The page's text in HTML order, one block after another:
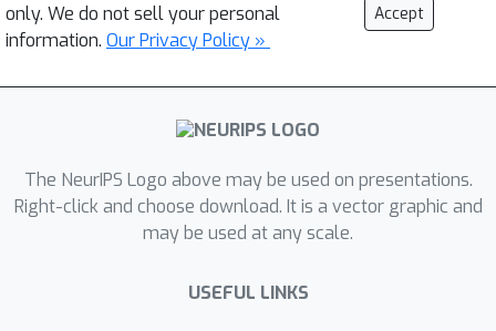
only. We do not sell your personal
information. Our Privacy Policy »
Accept
The NeurIPS Logo above may be used on presentations.
Right-click and choose download. It is a vector graphic and
may be used at any scale.
USEFUL LINKS